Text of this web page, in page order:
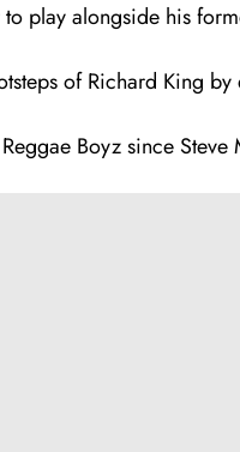
play alongside his
of Richard King
Boyz since